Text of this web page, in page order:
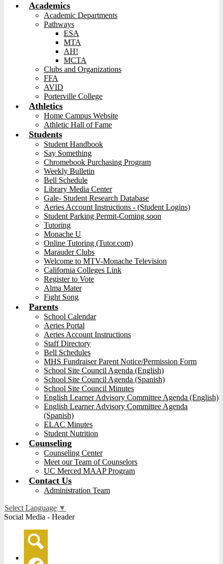
Academics
Academic Departments
Pathways
ESA
MTA
AH!
MCTA
Clubs and Organizations
FFA
AVID
Porterville College
Athletics
Home Campus Website
Athletic Hall of Fame
Students
Student Handbook
Say Something
Chromebook Purchasing Program
Weekly Bulletin
Bell Schedule
Library Media Center
Gale- Student Research Database
Aeries Account Instructions - (Student Logins)
Student Parking Permit-Coming soon
Tutoring
Monache U
Online Tutoring (Tutor.com)
Marauder Clubs
Welcome to MTV-Monache Television
California Colleges Link
Register to Vote
Alma Mater
Fight Song
Parents
School Calendar
Aeries Portal
Aeries Account Instructions
Staff Directory
Bell Schedules
MHS Fundraiser Parent Notice/Permission Form
School Site Council Agenda (English)
School Site Council Agenda (Spanish)
School Site Council Minutes
English Learner Advisory Committee Agenda (English)
English Learner Advisory Committee Agenda
(Spanish)
ELAC Minutes
Student Nutrition
Counseling
Counseling Center
Meet our Team of Counselors
UC Merced MAAP Program
Contact Us
Administration Team
Select Language ▼
Social Media - Header
Search